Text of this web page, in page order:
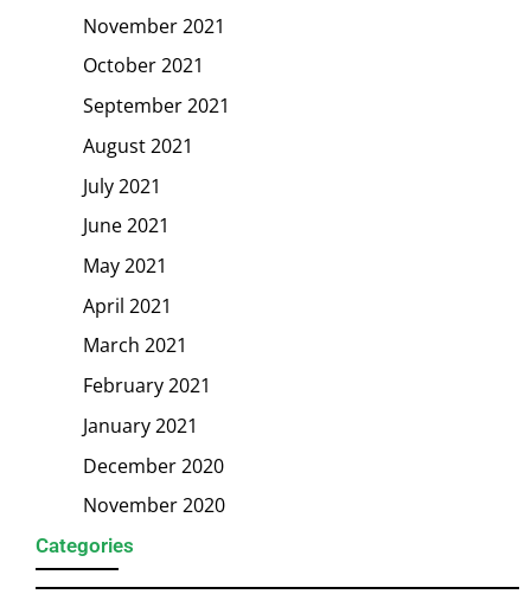
November 2021
October 2021
September 2021
August 2021
July 2021
June 2021
May 2021
April 2021
March 2021
February 2021
January 2021
December 2020
November 2020
Categories